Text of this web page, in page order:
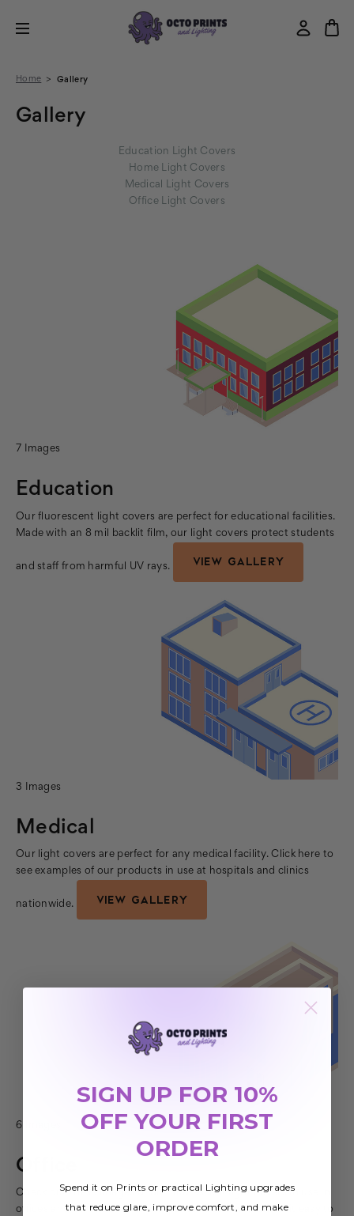
Home Gallery
Gallery
Education Light Covers
Home Light Covers
Medical Light Covers
Office Light Covers
7 Images
Education
Our fluorescent light covers are perfect for educational facilities.
Made with an 8 mil backlit film, our light covers protect students
and staff from harmful UV rays. VIEW GALLERY
3 Images
Medical
Our light covers are perfect for any medical facility. Click here to
see examples of our products in use at hospitals and clinics
nationwide. VIEW GALLERY
6 Images
Office
Check out these images of our fluorescent light covers in use in
offices and other commercial spaces. Our covers make it easy to
SIGN UP FOR 10%
OFF YOUR FIRST
ORDER
Spend it on Prints or practical Lighting upgrades
that reduce glare, improve comfort, and make